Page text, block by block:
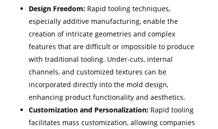
Design Freedom: Rapid tooling techniques,
especially additive manufacturing, enable the
creation of intricate geometries and complex
features that are difficult or impossible to produce
with traditional tooling. Under-cuts, internal
channels, and customized textures can be
incorporated directly into the mold design,
enhancing product functionality and aesthetics.
Customization and Personalization: Rapid tooling
facilitates mass customization, allowing companies